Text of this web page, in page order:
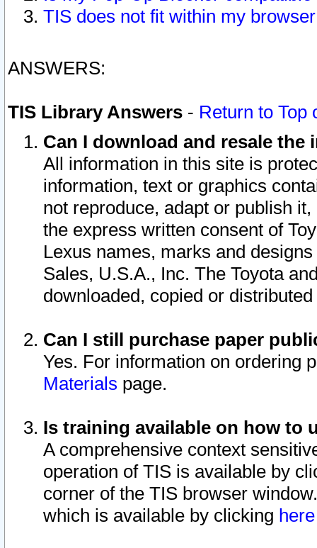
TIS does not fit within my
ANSWERS:
TIS Library Answers - Return to Top
Can I download and resale
All information in this site is
information, text or graphics
not reproduce, adapt or publish
the express written consent of
Lexus names, marks and
Sales, U.S.A., Inc. The Toyota
downloaded, copied or
Can I still purchase paper
Yes. For information on ordering
Materials page.
Is training available on how to
A comprehensive context
operation of TIS is available by
corner of the TIS browser
which is available by clicking